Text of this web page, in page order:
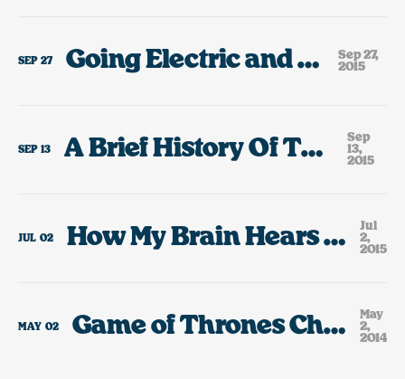
SEP 27 Going Electric and Growing Up
Sep 27,
2015
SEP 13 A Brief History Of The Cars I’ve Owned
Sep
13,
2015
JUL 02 How My Brain Hears The Lyrics To Rick Springfield Jessie’s Girl.
Jul
2,
2015
MAY 02 Game of Thrones Character or Portland, Oregon Restaurant?
May
2,
2014